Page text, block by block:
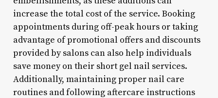
increase the total cost of the service. Booking
appointments during off-peak hours or taking
advantage of promotional offers and discounts
provided by salons can also help individuals
save money on their short gel nail services.
Additionally, maintaining proper nail care
routines and following aftercare instructions